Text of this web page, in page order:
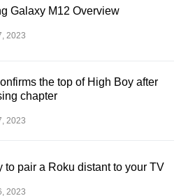
Galaxy M12 Overview
2023
the top of High Boy after
chapter
2023
to pair a Roku distant to your TV
2023